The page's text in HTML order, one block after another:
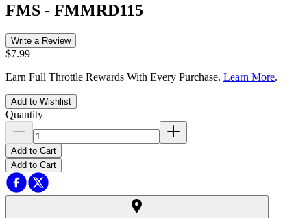
FMS - FMMRD115
Write a Review
$7.99
Earn Full Throttle Rewards With Every Purchase. Learn More.
Add to Wishlist
Quantity
Add to Cart
Add to Cart